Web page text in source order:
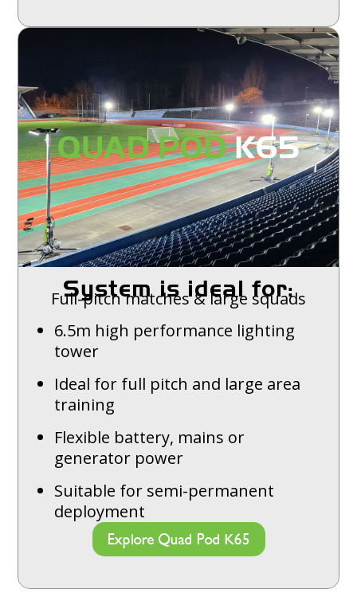
System is ideal for:
Full-pitch matches & large squads
6.5m high performance lighting
tower
Ideal for full pitch and large area
training
Flexible battery, mains or
generator power
Suitable for semi-permanent
deployment
Explore Quad Pod K65